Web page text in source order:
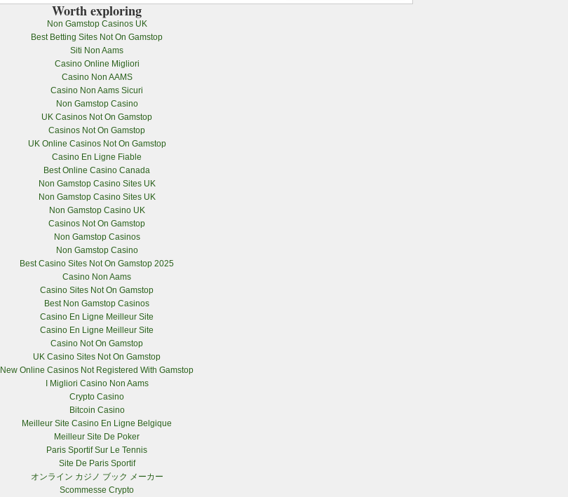
Worth exploring
Non Gamstop Casinos UK
Best Betting Sites Not On Gamstop
Siti Non Aams
Casino Online Migliori
Casino Non AAMS
Casino Non Aams Sicuri
Non Gamstop Casino
UK Casinos Not On Gamstop
Casinos Not On Gamstop
UK Online Casinos Not On Gamstop
Casino En Ligne Fiable
Best Online Casino Canada
Non Gamstop Casino Sites UK
Non Gamstop Casino Sites UK
Non Gamstop Casino UK
Casinos Not On Gamstop
Non Gamstop Casinos
Non Gamstop Casino
Best Casino Sites Not On Gamstop 2025
Casino Non Aams
Casino Sites Not On Gamstop
Best Non Gamstop Casinos
Casino En Ligne Meilleur Site
Casino En Ligne Meilleur Site
Casino Not On Gamstop
UK Casino Sites Not On Gamstop
New Online Casinos Not Registered With Gamstop
I Migliori Casino Non Aams
Crypto Casino
Bitcoin Casino
Meilleur Site Casino En Ligne Belgique
Meilleur Site De Poker
Paris Sportif Sur Le Tennis
Site De Paris Sportif
オンライン カジノ ブック メーカー
Scommesse Crypto